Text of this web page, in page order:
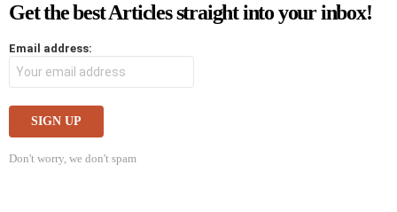
Get the best Articles straight into your inbox!
Email address:
Don't worry, we don't spam